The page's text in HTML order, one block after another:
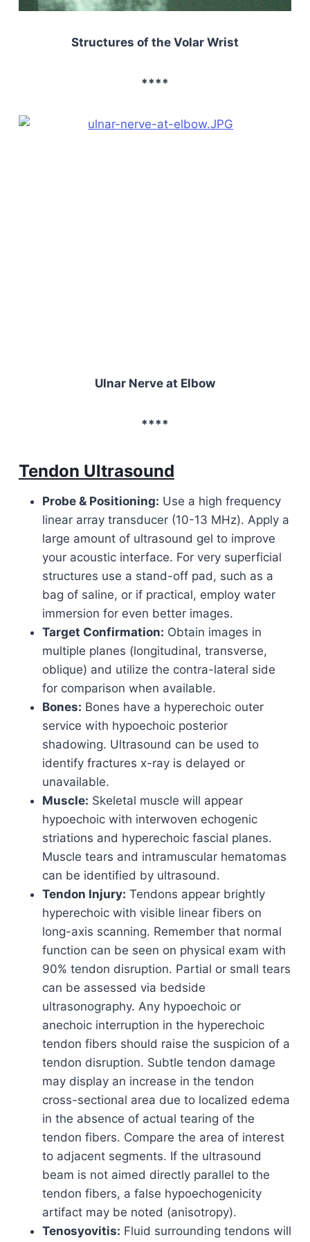
Structures of the Volar Wrist
****
Ulnar Nerve at Elbow
****
Tendon Ultrasound
Probe & Positioning: Use a high frequency
linear array transducer (10-13 MHz). Apply a
large amount of ultrasound gel to improve
your acoustic interface. For very superficial
structures use a stand-off pad, such as a
bag of saline, or if practical, employ water
immersion for even better images.
Target Confirmation: Obtain images in
multiple planes (longitudinal, transverse,
oblique) and utilize the contra-lateral side
for comparison when available.
Bones: Bones have a hyperechoic outer
service with hypoechoic posterior
shadowing. Ultrasound can be used to
identify fractures x-ray is delayed or
unavailable.
Muscle: Skeletal muscle will appear
hypoechoic with interwoven echogenic
striations and hyperechoic fascial planes.
Muscle tears and intramuscular hematomas
can be identified by ultrasound.
Tendon Injury: Tendons appear brightly
hyperechoic with visible linear fibers on
long-axis scanning. Remember that normal
function can be seen on physical exam with
90% tendon disruption. Partial or small tears
can be assessed via bedside
ultrasonography. Any hypoechoic or
anechoic interruption in the hyperechoic
tendon fibers should raise the suspicion of a
tendon disruption. Subtle tendon damage
may display an increase in the tendon
cross-sectional area due to localized edema
in the absence of actual tearing of the
tendon fibers. Compare the area of interest
to adjacent segments. If the ultrasound
beam is not aimed directly parallel to the
tendon fibers, a false hypoechogenicity
artifact may be noted (anisotropy).
Tenosyovitis: Fluid surrounding tendons will